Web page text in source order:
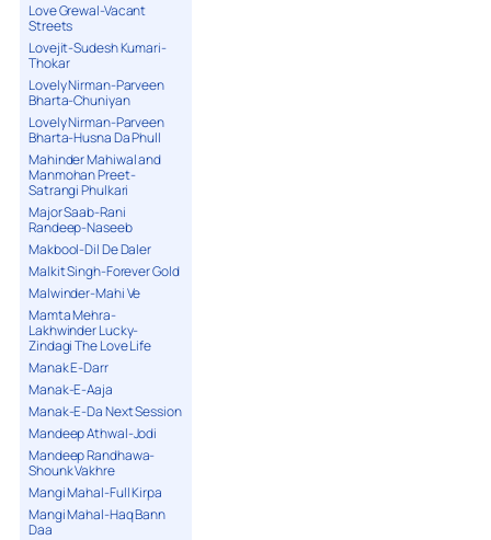
Love Grewal-Vacant
Streets
Lovejit-Sudesh Kumari-
Thokar
Lovely Nirman-Parveen
Bharta-Chuniyan
Lovely Nirman-Parveen
Bharta-Husna Da Phull
Mahinder Mahiwal and
Manmohan Preet-
Satrangi Phulkari
Major Saab-Rani
Randeep-Naseeb
Makbool-Dil De Daler
Malkit Singh-Forever Gold
Malwinder-Mahi Ve
Mamta Mehra-
Lakhwinder Lucky-
Zindagi The Love Life
Manak E-Darr
Manak-E-Aaja
Manak-E-Da Next Session
Mandeep Athwal-Jodi
Mandeep Randhawa-
Shounk Vakhre
Mangi Mahal-Full Kirpa
Mangi Mahal-Haq Bann
Daa